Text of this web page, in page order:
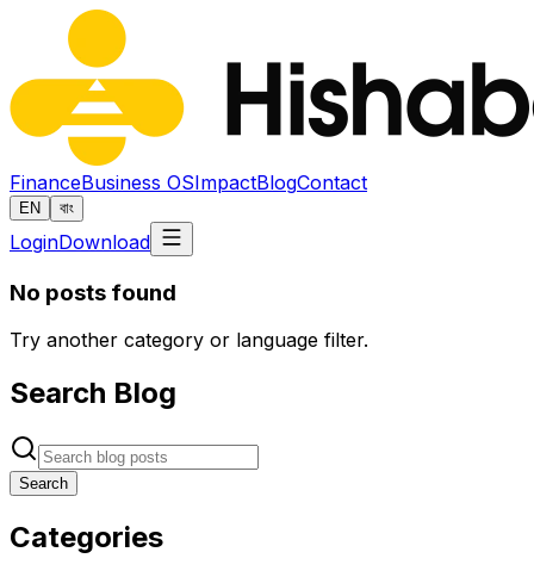
FinanceBusiness OSImpactBlogContact
EN বাং
LoginDownload
No posts found
Try another category or language filter.
Search Blog
Search
Categories